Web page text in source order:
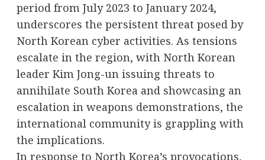
period from July 2023 to January 2024,
underscores the persistent threat posed by
North Korean cyber activities. As tensions
escalate in the region, with North Korean
leader Kim Jong-un issuing threats to
annihilate South Korea and showcasing an
escalation in weapons demonstrations, the
international community is grappling with
the implications.
In response to North Korea’s provocations,